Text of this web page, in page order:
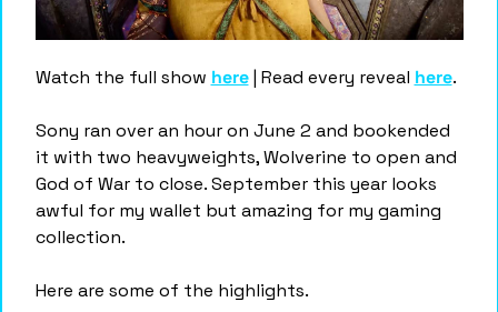
Watch the full show here | Read every reveal here.
Sony ran over an hour on June 2 and bookended
it with two heavyweights, Wolverine to open and
God of War to close. September this year looks
awful for my wallet but amazing for my gaming
collection.
Here are some of the highlights.